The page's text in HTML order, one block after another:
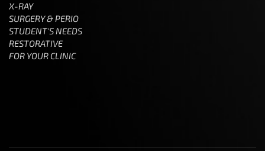
X-RAY
SURGERY & PERIO
STUDENT'S NEEDS
RESTORATIVE
FOR YOUR CLINIC